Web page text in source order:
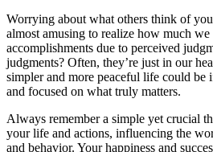
Worrying about what others think of
almost amusing to realize how much
accomplishments due to perceived
judgments? Often, they’re just in our
simpler and more peaceful life could be
and focused on what truly matters.
Always remember a simple yet crucial
your life and actions, influencing the
and behavior. Your happiness and